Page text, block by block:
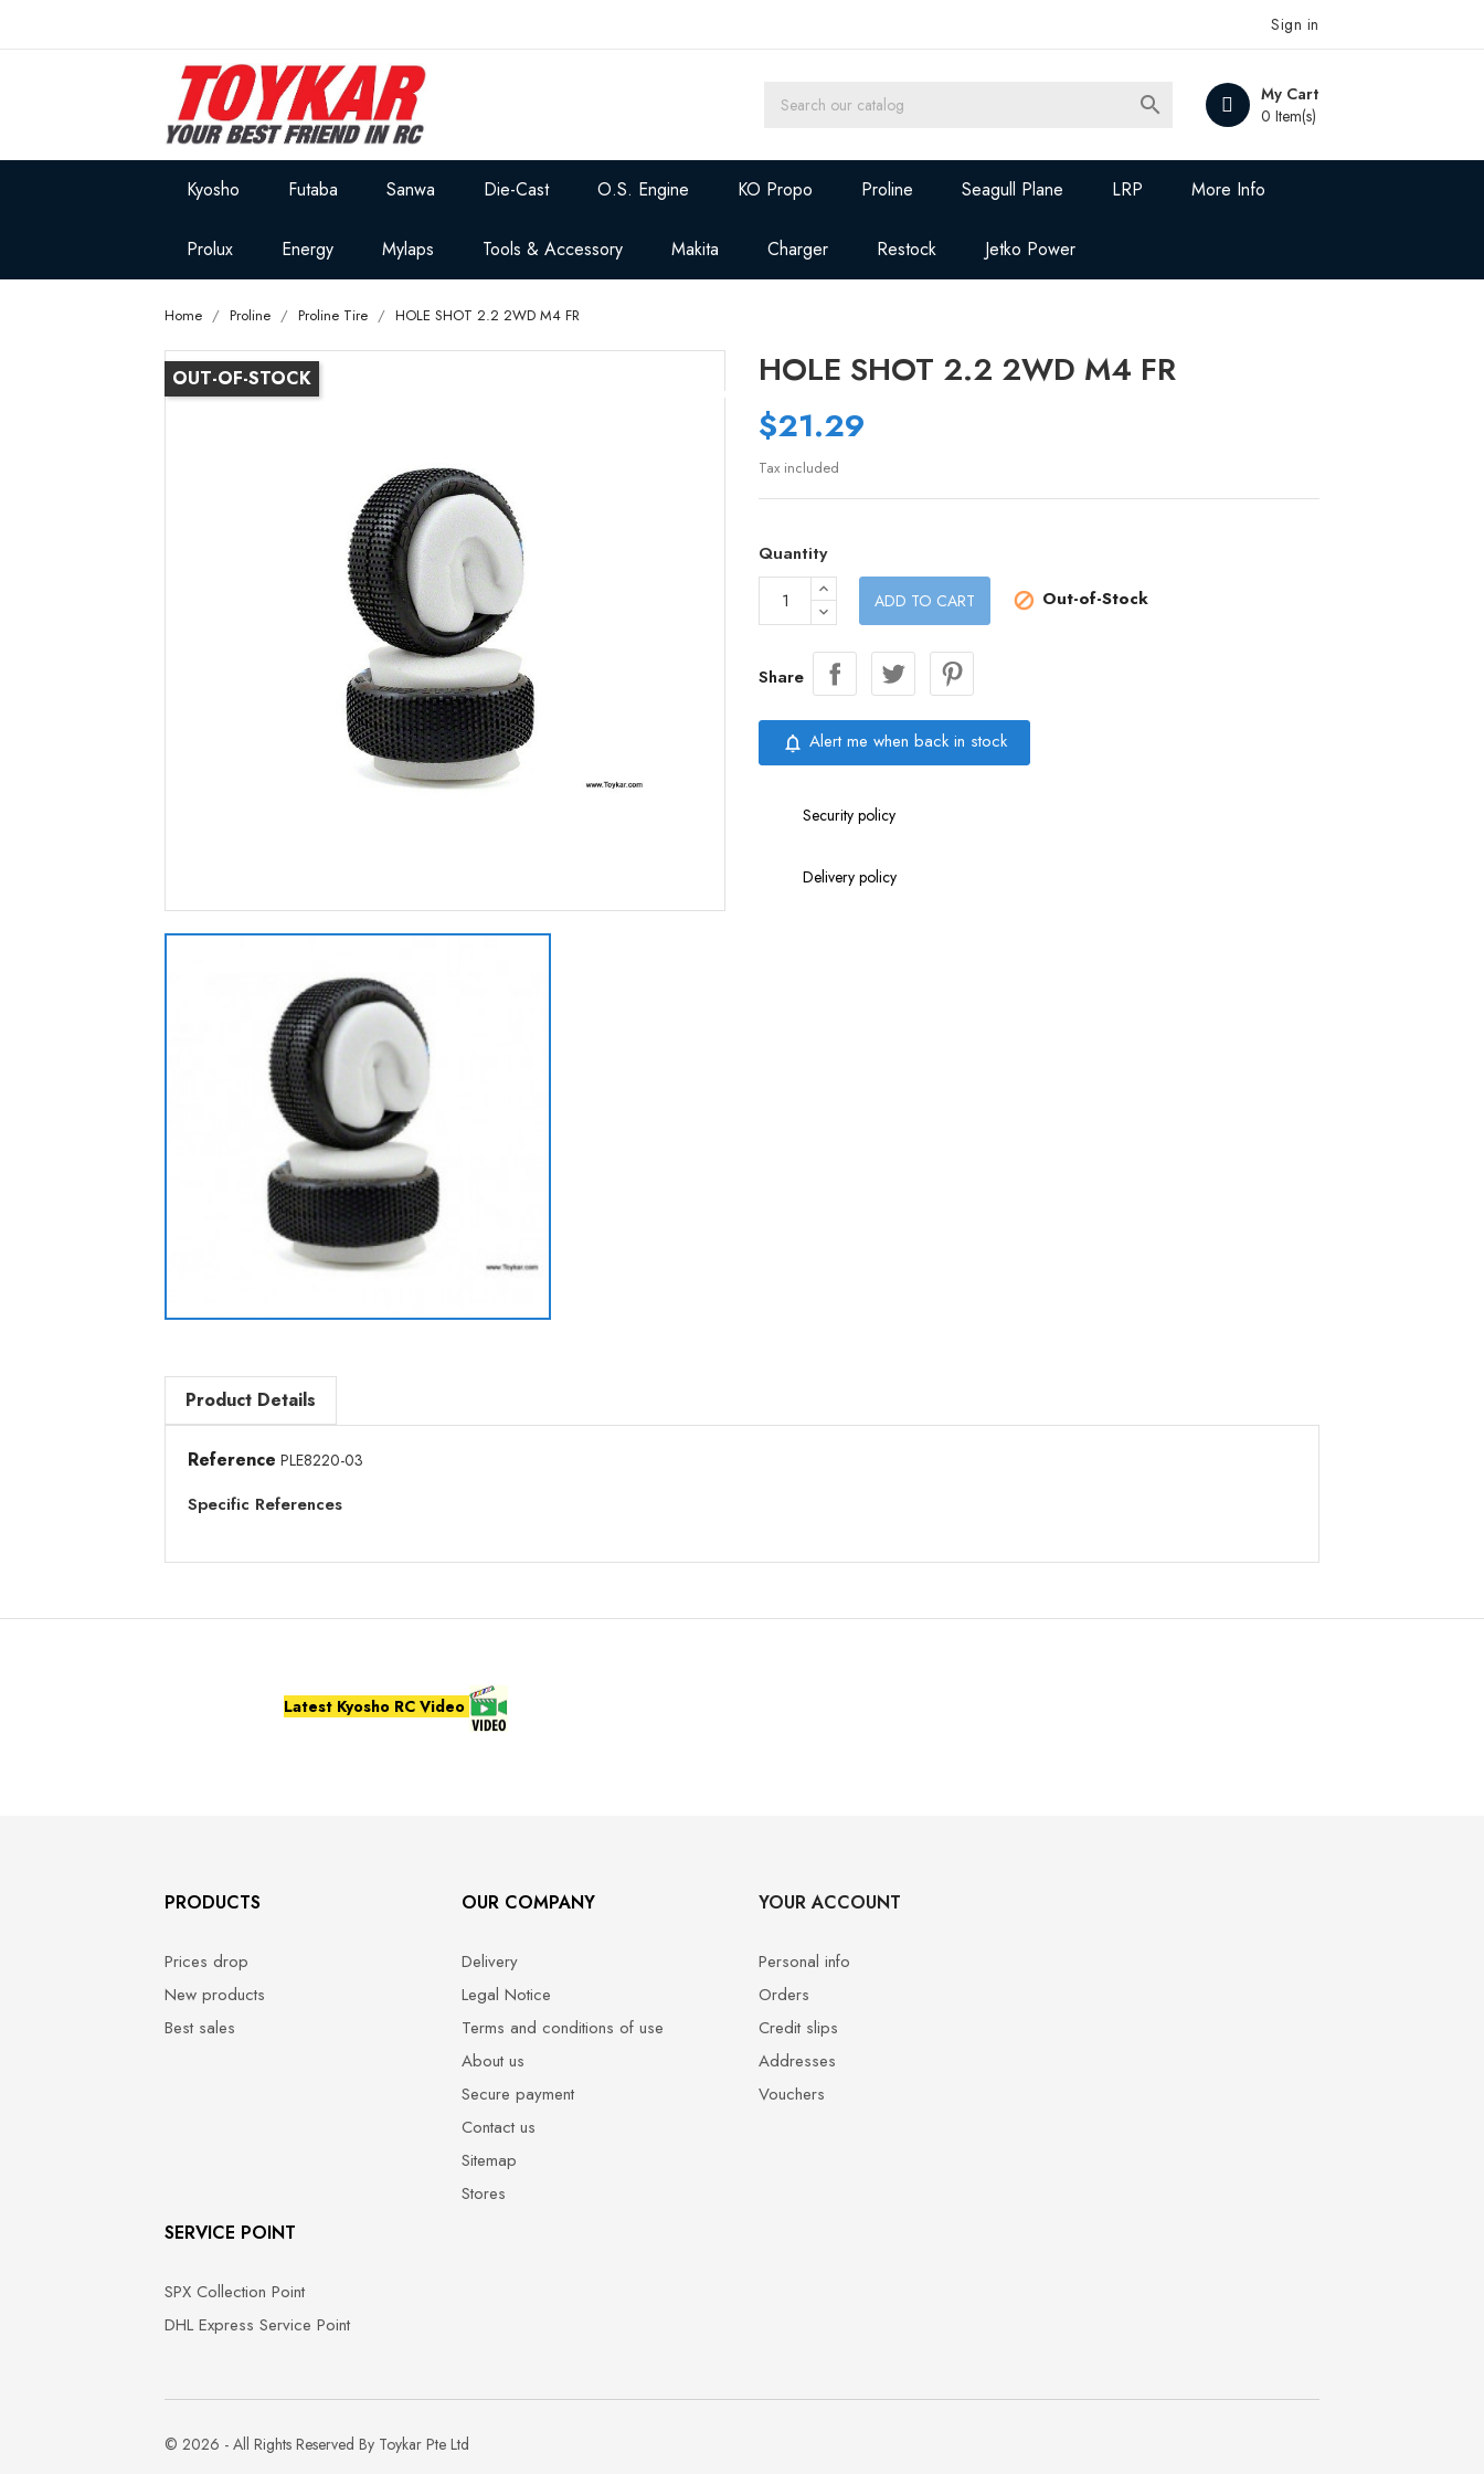
Sign in
My Cart
0 Item(s)

Kyosho Futaba Sanwa Die-Cast O.S. Engine KO Propo Proline Seagull Plane LRP More Info
Prolux Energy Mylaps Tools & Accessory Makita Charger Restock Jetko Power
Home Proline Proline Tire HOLE SHOT 2.2 2WD M4 FR
OUT-OF-STOCK
HOLE SHOT 2.2 2WD M4 FR
$21.29
Tax included
Quantity
ADD TO CART  Out-of-Stock
Share
notifications_none Alert me when back in stock
Security policy
Delivery policy
Product Details
Reference PLE8220-03
Specific References
Latest Kyosho RC Video
PRODUCTS
Prices drop
New products
Best sales
OUR COMPANY
Delivery
Legal Notice
Terms and conditions of use
About us
Secure payment
Contact us
Sitemap
Stores
SERVICE POINT
SPX Collection Point
DHL Express Service Point
YOUR ACCOUNT
Personal info
Orders
Credit slips
Addresses
Vouchers
© 2026 - All Rights Reserved By Toykar Pte Ltd